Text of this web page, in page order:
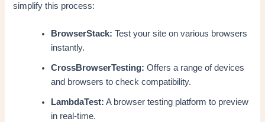
simplify this process:
BrowserStack: Test your site on various browsers
instantly.
CrossBrowserTesting: Offers a range of devices
and browsers to check compatibility.
LambdaTest: A browser testing platform to preview
in real-time.